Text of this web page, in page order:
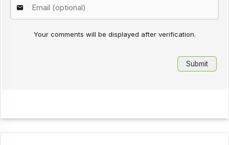
Your comments will be displayed after verification.